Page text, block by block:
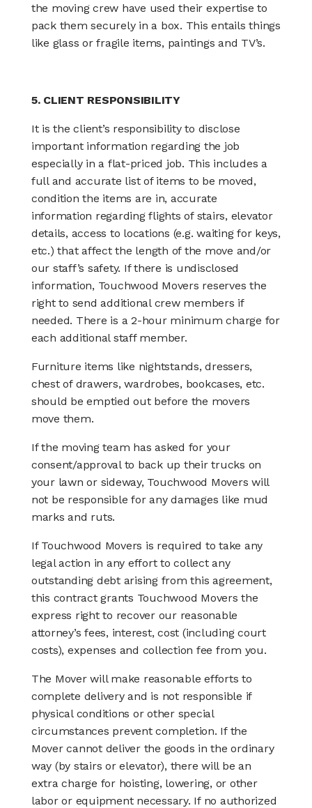
the moving crew have used their expertise to
pack them securely in a box. This entails things
like glass or fragile items, paintings and TV’s.
5. CLIENT RESPONSIBILITY
It is the client’s responsibility to disclose
important information regarding the job
especially in a flat-priced job. This includes a
full and accurate list of items to be moved,
condition the items are in, accurate
information regarding flights of stairs, elevator
details, access to locations (e.g. waiting for keys,
etc.) that affect the length of the move and/or
our staff’s safety. If there is undisclosed
information, Touchwood Movers reserves the
right to send additional crew members if
needed. There is a 2-hour minimum charge for
each additional staff member.
Furniture items like nightstands, dressers,
chest of drawers, wardrobes, bookcases, etc.
should be emptied out before the movers
move them.
If the moving team has asked for your
consent/approval to back up their trucks on
your lawn or sideway, Touchwood Movers will
not be responsible for any damages like mud
marks and ruts.
If Touchwood Movers is required to take any
legal action in any effort to collect any
outstanding debt arising from this agreement,
this contract grants Touchwood Movers the
express right to recover our reasonable
attorney’s fees, interest, cost (including court
costs), expenses and collection fee from you.
The Mover will make reasonable efforts to
complete delivery and is not responsible if
physical conditions or other special
circumstances prevent completion. If the
Mover cannot deliver the goods in the ordinary
way (by stairs or elevator), there will be an
extra charge for hoisting, lowering, or other
labor or equipment necessary. If no authorized